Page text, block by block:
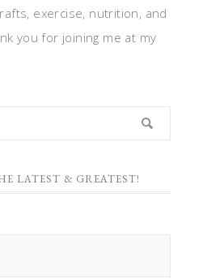
exercise, nutrition, and
you for joining me at my
LATEST & GREATEST!